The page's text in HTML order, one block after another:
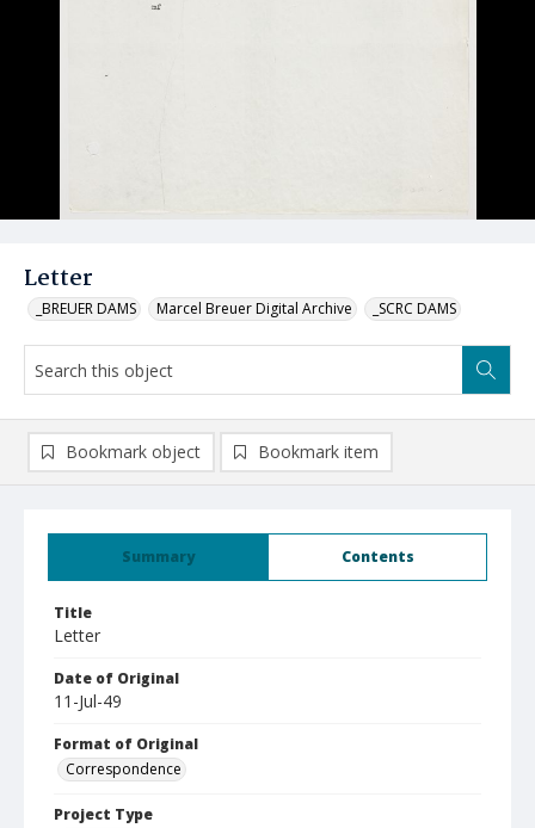
Letter
_BREUER DAMS Marcel Breuer Digital Archive _SCRC DAMS
Summary Contents
Title
Letter
Date of Original
11-Jul-49
Format of Original
Correspondence
Project Type
Bookmark object Bookmark item